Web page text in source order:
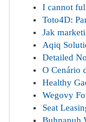
I cannot
Toto4D:
Jak
Aqiq
Detailed
O Cenário
Healthy
Wegovy
Seat